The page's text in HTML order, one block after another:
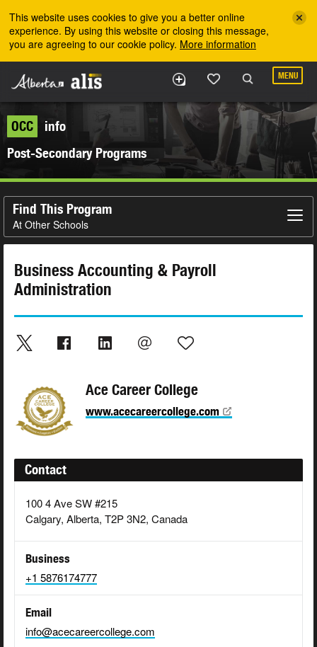
This website uses cookies to give you a better online
experience. By using this website or closing this message,
you are agreeing to our cookie policy. More information
MENU
OCC
info
Post-Secondary Programs
Find This Program
At Other Schools
Business Accounting & Payroll
Administration
Ace Career College
www.acecareercollege.com
Contact
100 4 Ave SW #215
Calgary, Alberta, T2P 3N2, Canada
Business
+1 5876174777
Email
info@acecareercollege.com